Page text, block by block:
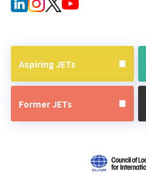
Aspiring JETs
Former JETs